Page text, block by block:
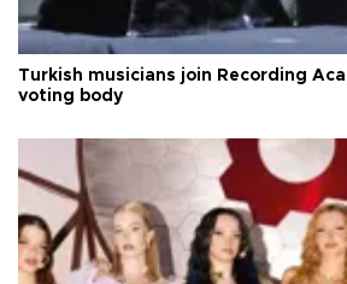
Turkish musicians join Recording
voting body